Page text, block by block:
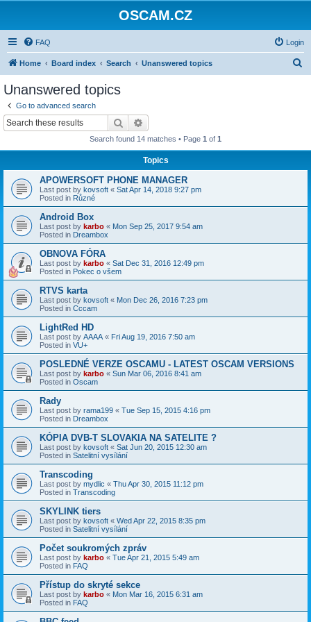
OSCAM.CZ
FAQ Login
Home Board index Search Unanswered topics
Unanswered topics
Go to advanced search
Search
Search found 14 matches • Page 1 of 1
Topics
APOWERSOFT PHONE MANAGER
Last post by kovsoft « Sat Apr 14, 2018 9:27 pm
Posted in Různé
Android Box
Last post by karbo « Mon Sep 25, 2017 9:54 am
Posted in Dreambox
OBNOVA FÓRA
Last post by karbo « Sat Dec 31, 2016 12:49 pm
Posted in Pokec o všem
RTVS karta
Last post by kovsoft « Mon Dec 26, 2016 7:23 pm
Posted in Cccam
LightRed HD
Last post by AAAA « Fri Aug 19, 2016 7:50 am
Posted in VU+
POSLEDNÉ VERZE OSCAMU - LATEST OSCAM VERSIONS
Last post by karbo « Sun Mar 06, 2016 8:41 am
Posted in Oscam
Rady
Last post by rama199 « Tue Sep 15, 2015 4:16 pm
Posted in Dreambox
KÓPIA DVB-T SLOVAKIA NA SATELITE ?
Last post by kovsoft « Sat Jun 20, 2015 12:30 am
Posted in Satelitní vysílání
Transcoding
Last post by mydlic « Thu Apr 30, 2015 11:12 pm
Posted in Transcoding
SKYLINK tiers
Last post by kovsoft « Wed Apr 22, 2015 8:35 pm
Posted in Satelitní vysílání
Počet soukromých zpráv
Last post by karbo « Tue Apr 21, 2015 5:49 am
Posted in FAQ
Přístup do skryté sekce
Last post by karbo « Mon Mar 16, 2015 6:31 am
Posted in FAQ